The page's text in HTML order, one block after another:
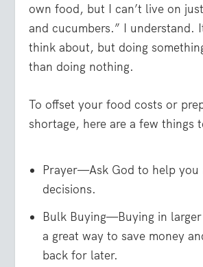
own food, but I can’t live on
and cucumbers.” I understand.
think about, but doing
than doing nothing.
To offset your food costs or
shortage, here are a few things
Prayer—Ask God to help you
decisions.
Bulk Buying—Buying in
a great way to save money
back for later.